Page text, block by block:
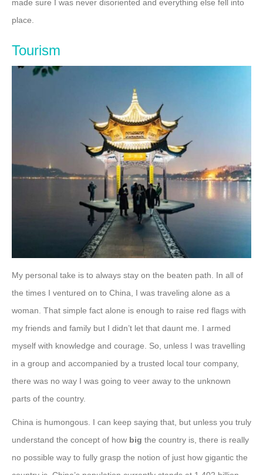
made sure I was never disoriented and everything else fell into
place.
Tourism
My personal take is to always stay on the beaten path. In all of
the times I ventured on to China, I was traveling alone as a
woman. That simple fact alone is enough to raise red flags with
my friends and family but I didn’t let that daunt me. I armed
myself with knowledge and courage. So, unless I was travelling
in a group and accompanied by a trusted local tour company,
there was no way I was going to veer away to the unknown
parts of the country.
China is humongous. I can keep saying that, but unless you truly
understand the concept of how big the country is, there is really
no possible way to fully grasp the notion of just how gigantic the